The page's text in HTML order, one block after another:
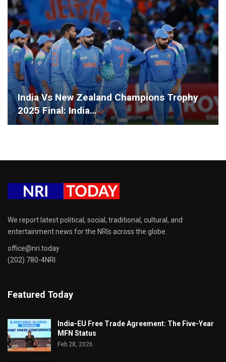
India Vs New Zealand Champions Trophy
2025 Final: India…
We report latest political, social, traditional, cultural, and
entertainment news for the NRIs across the globe.
office@nri.today
(202) 780-4NRI
Featured Today
India-EU Free Trade Agreement: The Five-Year
MFN Status
Feb 28, 2026